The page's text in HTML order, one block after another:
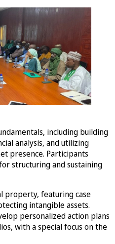
including building
analysis, and utilizing
presence. Participants
structuring and sustaining
property, featuring case
intangible assets.
personalized action plans
with a special focus on the